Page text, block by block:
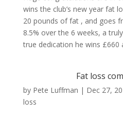
wins the club’s new year fat
20 pounds of fat , and goes
8.5% over the 6 weeks, a
true dedication he wins £660
Fat loss
by Pete Luffman | Dec 27,
loss